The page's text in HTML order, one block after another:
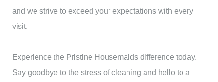
and we strive to exceed your expectations with every
visit.
Experience the Pristine Housemaids difference today.
Say goodbye to the stress of cleaning and hello to a